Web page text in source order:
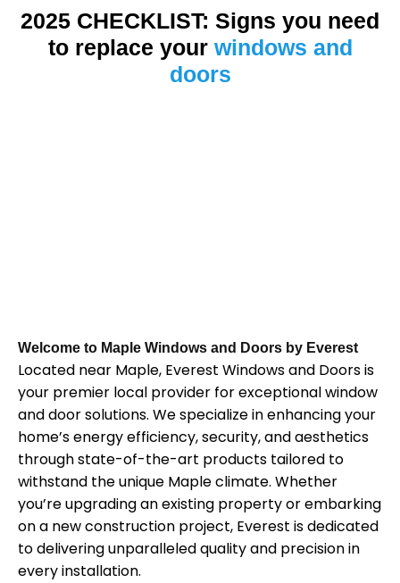
2025 CHECKLIST: Signs you need
to replace your windows and
doors
Welcome to Maple Windows and Doors by Everest
Located near Maple, Everest Windows and Doors is
your premier local provider for exceptional window
and door solutions. We specialize in enhancing your
home’s energy efficiency, security, and aesthetics
through state-of-the-art products tailored to
withstand the unique Maple climate. Whether
you’re upgrading an existing property or embarking
on a new construction project, Everest is dedicated
to delivering unparalleled quality and precision in
every installation.